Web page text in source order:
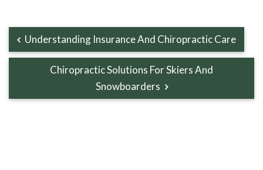
Understanding Insurance And Chiropractic Care
Chiropractic Solutions For Skiers And
Snowboarders